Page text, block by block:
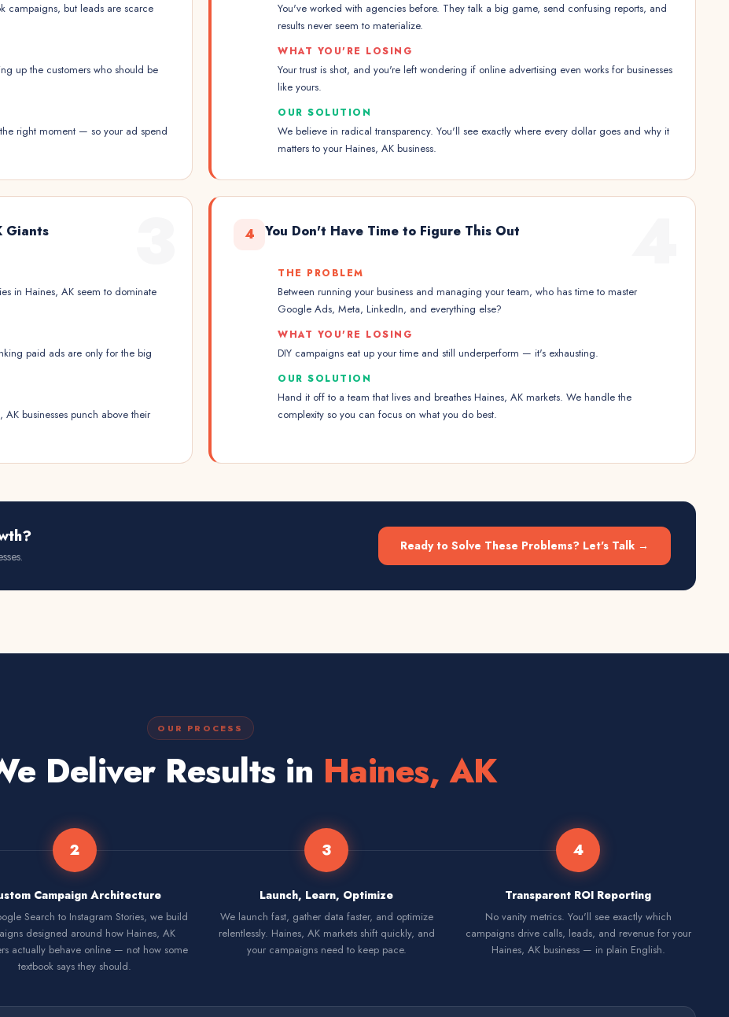
campaigns, but leads are scarce
up the customers who should be
right moment — so your ad spend
You've worked with agencies before. They talk a big game, send confusing reports, and
results never seem to materialize.
WHAT YOU'RE LOSING
Your trust is shot, and you're left wondering if online advertising even works for businesses
like yours.
OUR SOLUTION
We believe in radical transparency. You'll see exactly where every dollar goes and why it
matters to your Haines, AK business.
Giants
in Haines, AK seem to dominate
paid ads are only for the big
businesses punch above their
4 You Don't Have Time to Figure This Out
THE PROBLEM
Between running your business and managing your team, who has time to master
Google Ads, Meta, LinkedIn, and everything else?
WHAT YOU'RE LOSING
DIY campaigns eat up your time and still underperform — it's exhausting.
OUR SOLUTION
Hand it off to a team that lives and breathes Haines, AK markets. We handle the
complexity so you can focus on what you do best.
Ready to Solve These Problems? Let's Talk →
OUR PROCESS
Deliver Results in Haines, AK
2
Campaign Architecture
Search to Instagram Stories, we build
designed around how Haines, AK
actually behave online — not how some
textbook says they should.
3
Launch, Learn, Optimize
We launch fast, gather data faster, and optimize
relentlessly. Haines, AK markets shift quickly, and
your campaigns need to keep pace.
4
Transparent ROI Reporting
No vanity metrics. You'll see exactly which
campaigns drive calls, leads, and revenue for your
Haines, AK business — in plain English.